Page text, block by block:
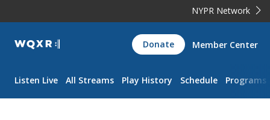
NYPR Network
WQXR
Navigation
Donate Member Center
Listen Live All Streams Play History Schedule Programs